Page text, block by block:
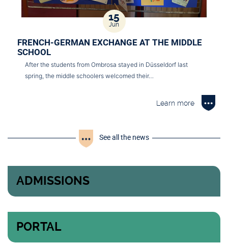
15
Jun
FRENCH-GERMAN EXCHANGE AT THE MIDDLE
SCHOOL
After the students from Ombrosa stayed in Düsseldorf last
spring, the middle schoolers welcomed their…
Learn more
See all the news
ADMISSIONS
PORTAL